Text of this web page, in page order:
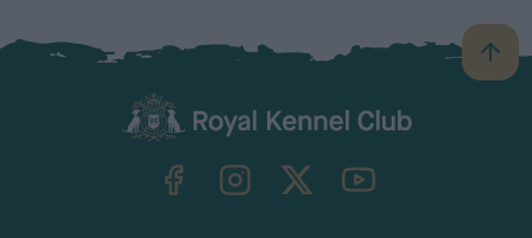
B
a
TheKennelClubUK on YouTube